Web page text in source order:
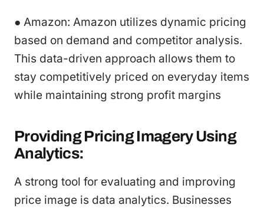
● Amazon: Amazon utilizes dynamic pricing
based on demand and competitor analysis.
This data-driven approach allows them to
stay competitively priced on everyday items
while maintaining strong profit margins
Providing Pricing Imagery Using
Analytics:
A strong tool for evaluating and improving
price image is data analytics. Businesses